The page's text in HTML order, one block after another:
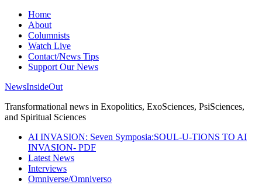
Home
About
Columnists
Watch Live
Contact/News Tips
Support Our News
NewsInsideOut
Transformational news in Exopolitics, ExoSciences, PsiSciences,
and Spiritual Sciences
AI INVASION: Seven Symposia:SOUL-U-TIONS TO AI
INVASION- PDF
Latest News
Interviews
Omniverse/Omniverso